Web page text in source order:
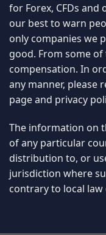
for Forex, CFDs
our best to warn
only companies we
good. From some
compensation. In
any manner, please
pageand privacy
The information on
of any particular
distribution to, or
jurisdiction where
contrary to local